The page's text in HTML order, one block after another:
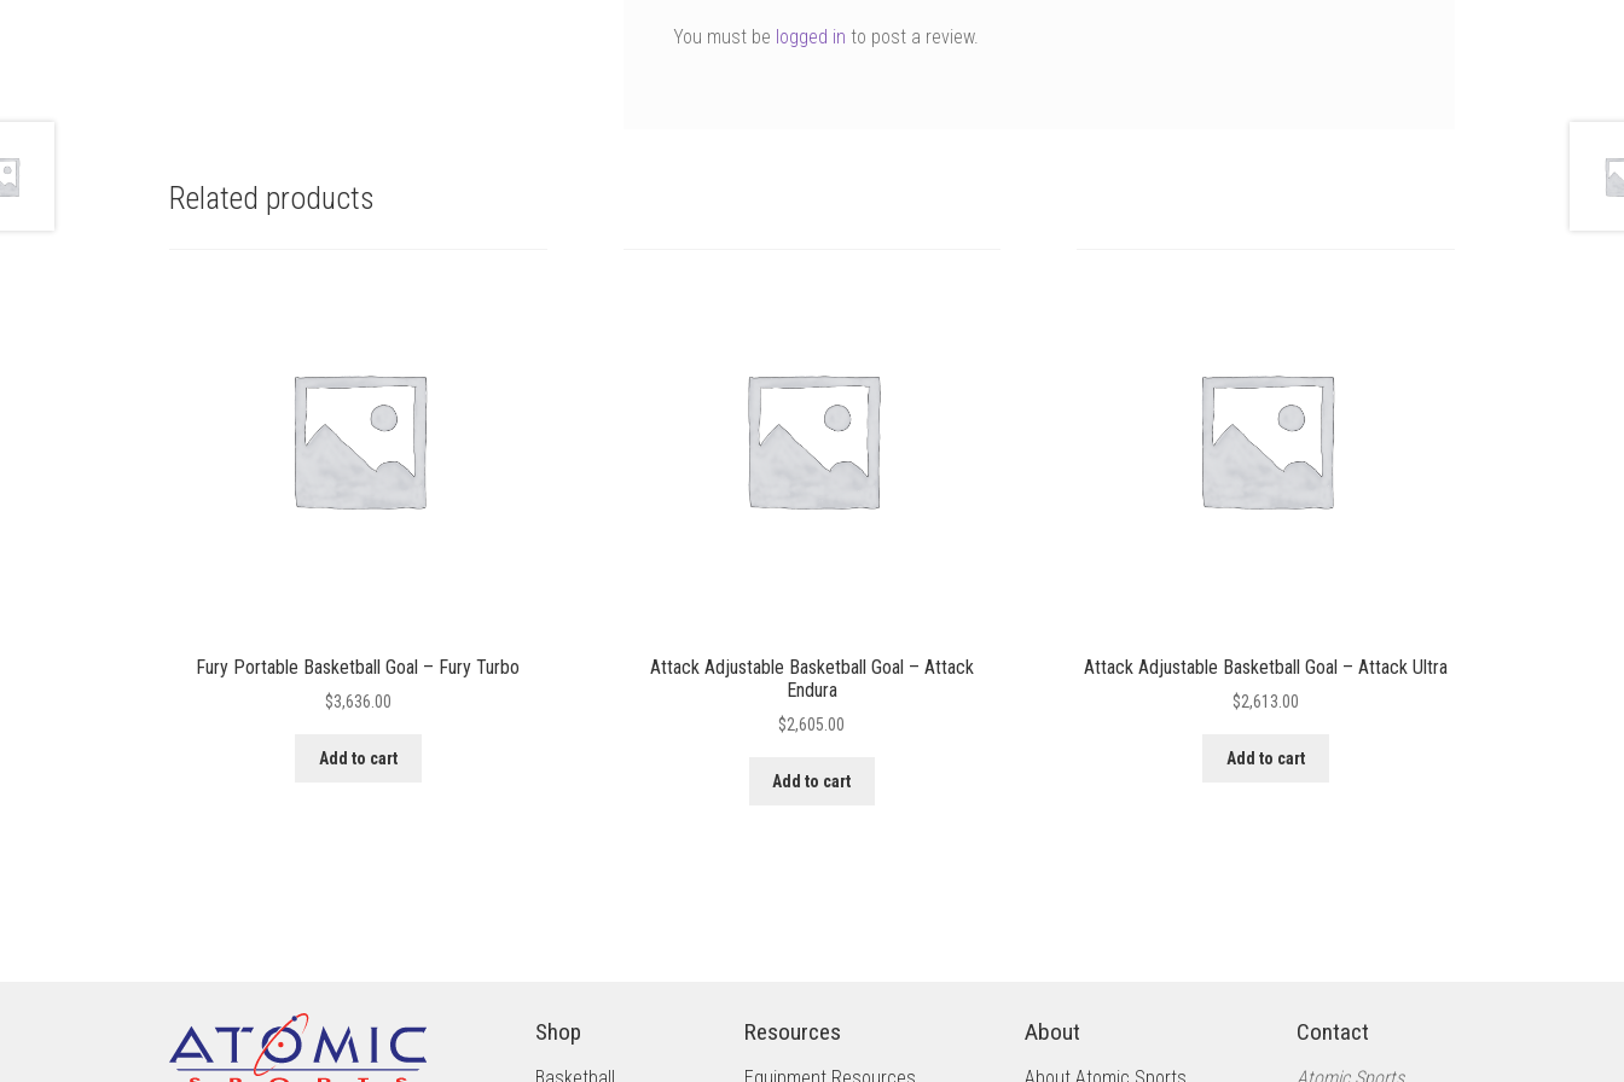
You must be logged in to post a review.
Related products
Fury Portable Basketball Goal – Fury Turbo
$3,636.00
Add to cart
Attack Adjustable Basketball Goal – Attack
Endura
$2,605.00
Add to cart
Attack Adjustable Basketball Goal – Attack Ultra
$2,613.00
Add to cart
Shop Resources About Contact